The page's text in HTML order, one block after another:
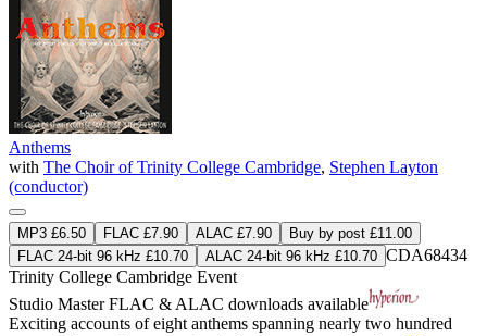
Anthems
with The Choir of Trinity College Cambridge, Stephen Layton
(conductor)
MP3 £6.50 FLAC £7.90 ALAC £7.90
Buy by post £11.00
FLAC 24-bit 96 kHz £10.70
ALAC 24-bit 96 kHz £10.70 CDA68434
Trinity College Cambridge Event
Studio MasterFLAC & ALAC downloads available
Exciting accounts of eight anthems spanning nearly two hundred